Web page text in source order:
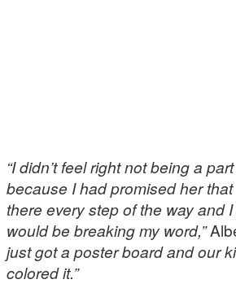
“I didn’t feel right not being a
because I had promised her
there every step of the way and
would be breaking my word,”
just got a poster board and our
colored it.”